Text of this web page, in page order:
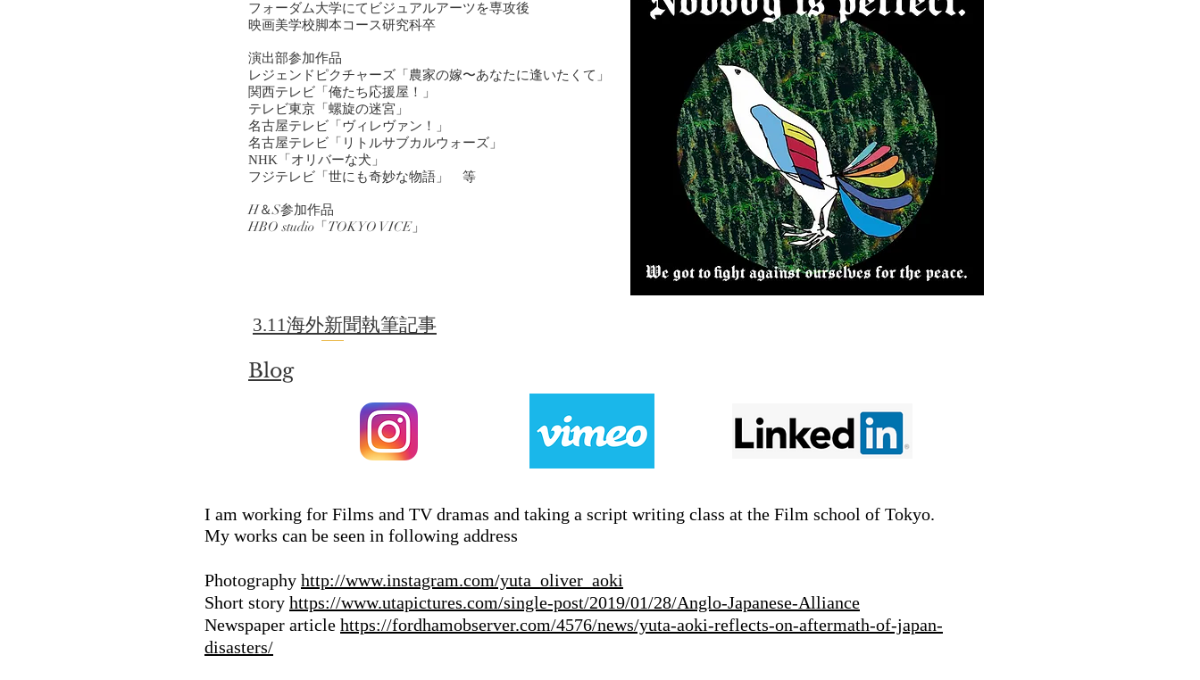
フォーダム大学にてビジュアルアーツを専攻後
映画美学校脚本コース研究科卒
演出部参加作品
レジェンドピクチャーズ「農家の嫁〜あなたに逢いたくて」
関西テレビ「俺たち応援屋！」
テレビ東京「螺旋の迷宮」
名古屋テレビ「ヴィレヴァン！」
名古屋テレビ「リトルサブカルウォーズ」
NHK「オリバーな犬」
フジテレビ「世にも奇妙な物語」
等
H＆S参加作品
​HBO studio「TOKYO VICE」
3.11海外新聞執筆記事
Blog
I am working for Films and TV dramas and taking a script writing class at the Film school of Tokyo.
My works can be seen in following address
Photography http://www.instagram.com/yuta_oliver_aoki
Short story https://www.utapictures.com/single-post/2019/01/28/Anglo-Japanese-Alliance
Newspaper article https://fordhamobserver.com/4576/news/yuta-aoki-reflects-on-aftermath-of-japan-
disasters/